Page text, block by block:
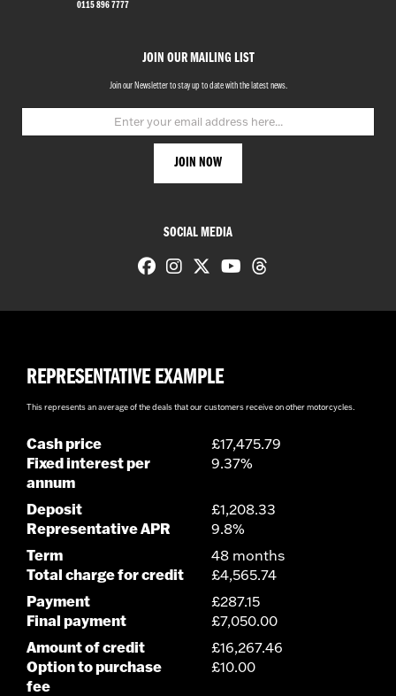
0115 896 7777
JOIN OUR MAILING LIST
Join our Newsletter to stay up to date with the latest news.
SOCIAL MEDIA
REPRESENTATIVE EXAMPLE
This represents an average of the deals that our customers receive on other motorcycles.
Cash price £17,475.79
Fixed interest per
annum
9.37%
Deposit £1,208.33
Representative APR 9.8%
Term 48 months
Total charge for credit £4,565.74
Payment £287.15
Final payment £7,050.00
Amount of credit £16,267.46
Option to purchase
fee
£10.00